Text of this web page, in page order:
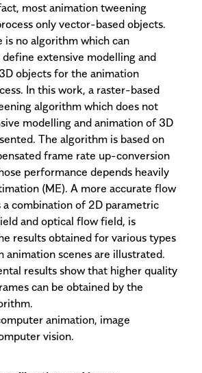
most animation tweening
only vector-based objects.
is no algorithm which can
extensive modelling and
objects for the animation
In this work, a raster-based
algorithm which does not
modelling and animation of 3D
The algorithm is based on
frame rate up-conversion
performance depends heavily
(ME). A more accurate flow
combination of 2D parametric
and optical flow field, is
results obtained for various types
animation scenes are illustrated.
results show that higher quality
can be obtained by the
animation, image
vision.